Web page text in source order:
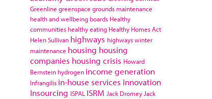
Greenline greenspace grounds maintenance
health and wellbeing boards Healthy
communities healthy eating Healthy Homes Act
Helen Sullivan highways highways winter
maintenance housing housing
companies housing crisis Howard
Bernstein hydrogen income generation
Infrangilis in-house services innovation
Insourcing ISPAL ISRM Jack Dromey Jack